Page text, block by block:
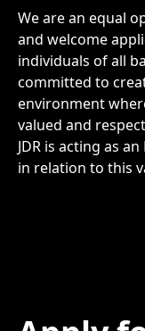
We are an equal
and welcome
individuals of all
committed to
environment
valued and
JDR is acting as
in relation to this